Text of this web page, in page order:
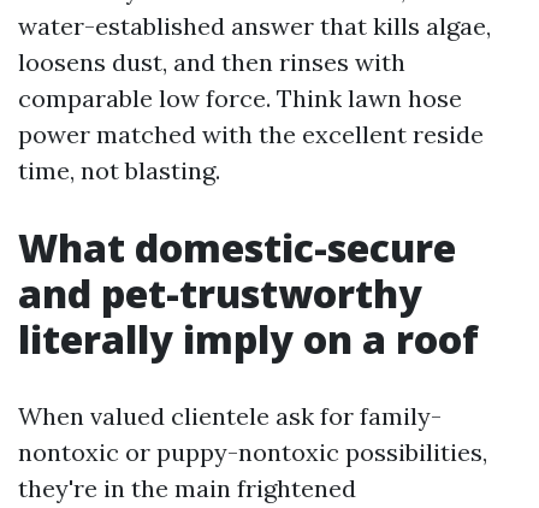
water-established answer that kills algae,
loosens dust, and then rinses with
comparable low force. Think lawn hose
power matched with the excellent reside
time, not blasting.
What domestic-secure
and pet-trustworthy
literally imply on a roof
When valued clientele ask for family-
nontoxic or puppy-nontoxic possibilities,
they're in the main frightened